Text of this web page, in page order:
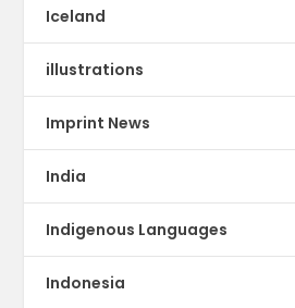
Iceland
illustrations
Imprint News
India
Indigenous Languages
Indonesia